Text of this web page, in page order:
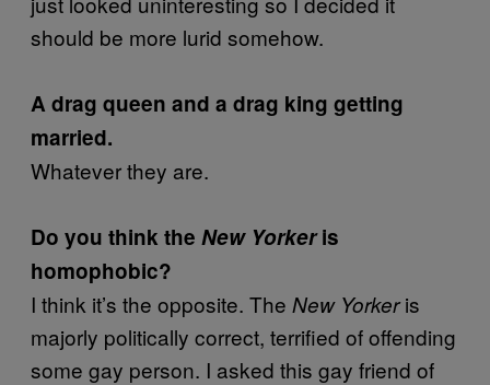
should be more lurid somehow.
A drag queen and a drag king getting
married.
Whatever they are.
Do you think the New Yorkeris
homophobic?
I think it’s the opposite. The New Yorkeris
majorly politically correct, terrified of offending
some gay person. I asked this gay friend of